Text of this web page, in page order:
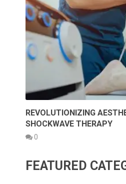
REVOLUTIONIZING
SHOCKWAVE THERAPY
0
FEATURED